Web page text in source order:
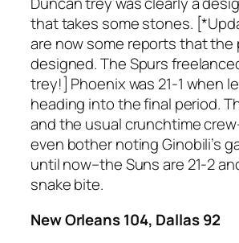
that takes some stones.
are now some reports that the
designed. The Spurs
trey!] Phoenix was 21-1 when
heading into the final period.
and the usual crunchtime
even bother noting Ginobili’s
until now–the Suns are 21-2
snake bite.
New Orleans 104, Dallas 92